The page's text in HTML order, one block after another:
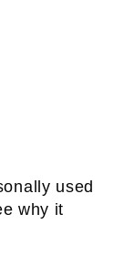
used
why it